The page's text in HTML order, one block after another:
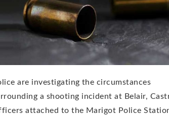
are investigating the circumstances
a shooting incident at Belair,
attached to the Marigot Police